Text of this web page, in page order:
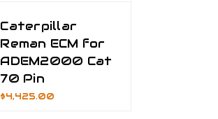
Caterpillar
Reman ECM for
ADEM2000 Cat
70 Pin
$4,425.00